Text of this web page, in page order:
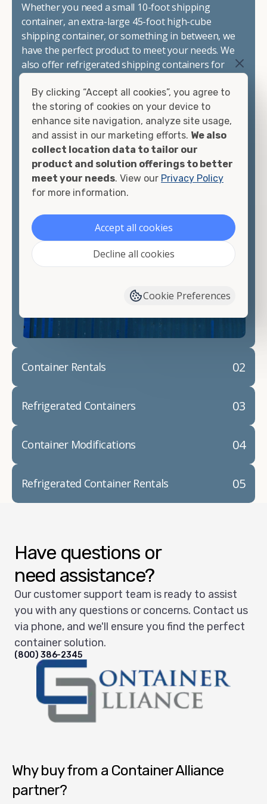
Whether you need a small 10-foot shipping
container, an extra-large 45-foot high-cube
shipping container, or something in between, we
have the perfect product to meet your needs. We
also offer refrigerated shipping containers for
watertight containers, and cargo-worthy
containers that are certified for shipping.
There are many reasons to purchase a shipping
container, including on-site storage, portable
offices, international shipping, and more. No
matter what you intend to do with your shipping
container, we"re confident we can find you the
looking for.
Contact our shipping container experts to discuss
your needs and learn more about the options we
container modifications and explain exactly how to
02
Container Rentals
03
Refrigerated Containers
04
Container Modifications
05
Refrigerated Container Rentals
Have questions or
need assistance?
Our customer support team is ready to assist
you with any questions or concerns. Contact us
via phone, and we'll ensure you find the perfect
container solution.
(800) 386-2345
Why buy from a Container Alliance
partner?
By clicking “Accept all cookies”, you agree to
the storing of cookies on your device to
enhance site navigation, analyze site usage,
and assist in our marketing efforts. We also
collect location data to tailor our
product and solution offerings to better
meet your needs. View our Privacy Policy
for more information.
Accept all cookies
Decline all cookies
Cookie Preferences